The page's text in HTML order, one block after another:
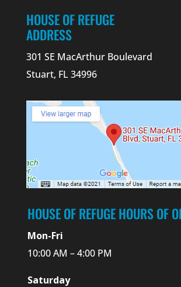
HOUSE OF REFUGE
ADDRESS
301 SE MacArthur Boulevard
Stuart, FL 34996
HOUSE OF REFUGE HOURS OF
Mon-Fri
10:00 AM – 4:00 PM
Saturday